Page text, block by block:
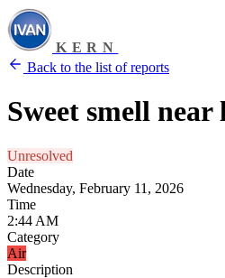
KERN
Back to the list of reports
Sweet smell
Unresolved
Date
Wednesday, February 11, 2026
Time
2:44 AM
Category
Air
Description